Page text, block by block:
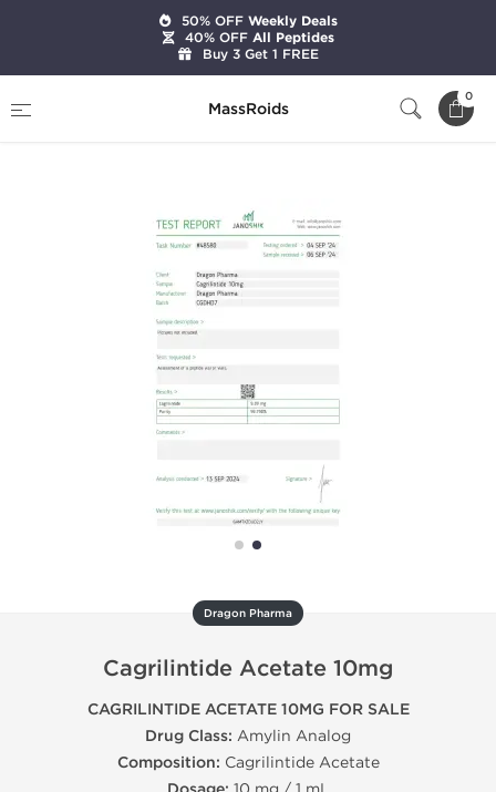
MassRoids
0
Cagrilintide Acetate 10mg
Dragon Pharma
Cagrilintide Acetate 10mg
CAGRILINTIDE ACETATE 10MG FOR SALE
Drug Class: Amylin Analog
Composition: Cagrilintide Acetate
50% OFFWeekly Deals
40% OFFAll Peptides
Buy 3 Get 1 FREE